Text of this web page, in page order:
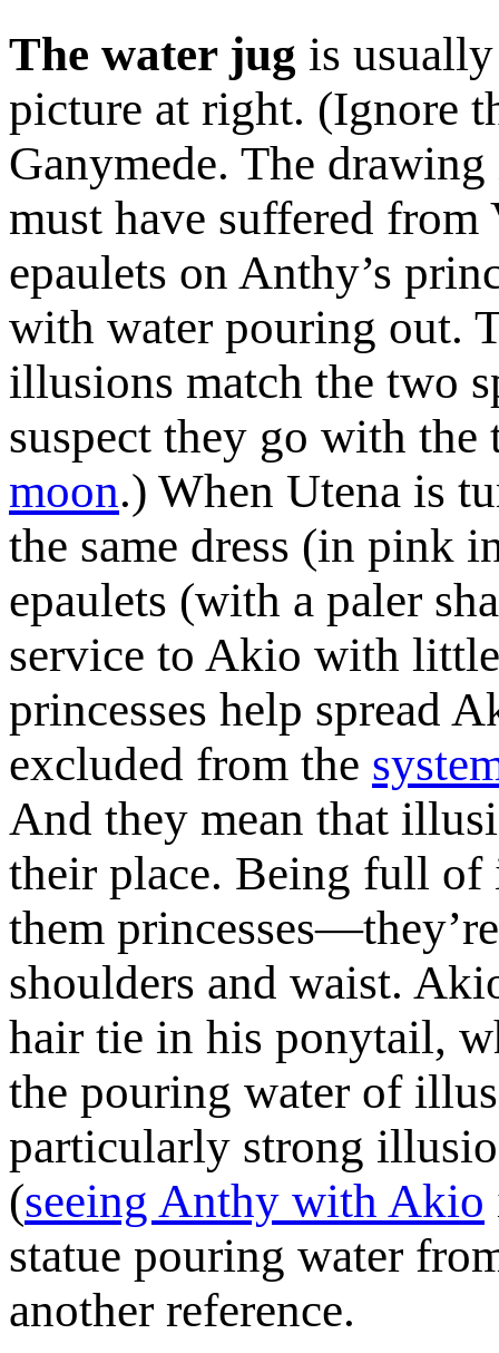
The water jug is
picture at right. (Ignore
Ganymede. The
must have suffered
epaulets on Anthy’s
with water pouring out.
illusions match the two
suspect they go with
moon.) When Utena is
the same dress (in pink
epaulets (with a paler
service to Akio with
princesses help spread
excluded from the
And they mean that
their place. Being full of
them
shoulders and waist.
hair tie in his ponytail,
the pouring water of
particularly strong
(seeing Anthy with Akio
statue pouring water
another reference.